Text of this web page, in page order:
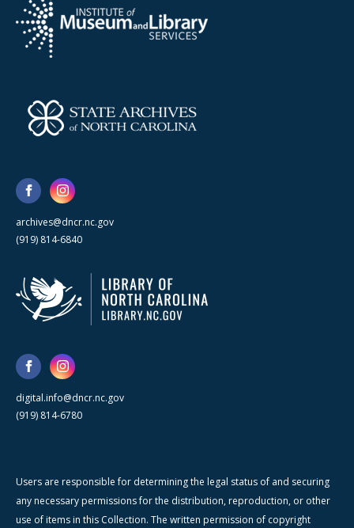
archives@dncr.nc.gov
(919) 814-6840
digital.info@dncr.nc.gov
(919) 814-6780
Users are responsible for determining the legal status of and securing
any necessary permissions for the distribution, reproduction, or other
use of items in this Collection. The written permission of copyright